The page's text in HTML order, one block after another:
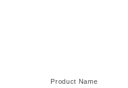
Product Name